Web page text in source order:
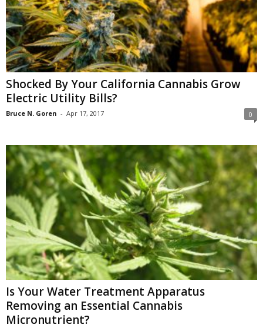
Shocked By Your California Cannabis Grow
Electric Utility Bills?
Bruce N. Goren - Apr 17, 2017 0
Is Your Water Treatment Apparatus
Removing an Essential Cannabis
Micronutrient?